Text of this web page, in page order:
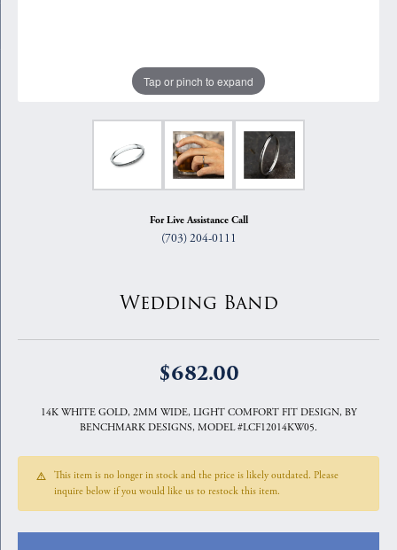
Tap or pinch to expand
For Live Assistance Call
(703) 204-0111
Wedding Band
$682.00
14K WHITE GOLD, 2MM WIDE, LIGHT COMFORT FIT DESIGN, BY
BENCHMARK DESIGNS, MODEL #LCF12014KW05.
This item is no longer in stock and the price is likely outdated. Please
inquire below if you would like us to restock this item.